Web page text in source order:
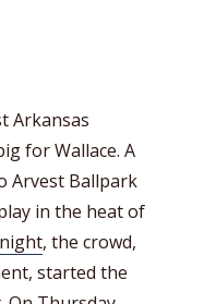
Arkansas
for Wallace. A
Arvest Ballpark
in the heat of
, the crowd,
started the